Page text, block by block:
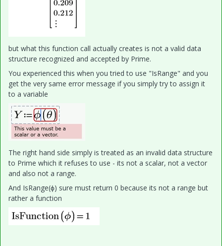
but what this function call actually creates is not a valid data
structure recognized and accepted by Prime.
You experienced this when you tried to use "IsRange" and you
get the very same error message if you simply try to assign it
to a variable
The right hand side simply is treated as an invalid data structure
to Prime which it refuses to use - its not a scalar, not a vector
and also not a range.
And IsRange(ϕ) sure must return 0 because its not a range but
rather a function